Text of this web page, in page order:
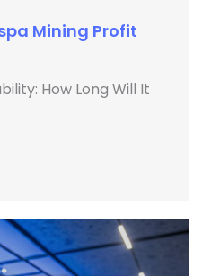
Mining Profit
How Long Will It